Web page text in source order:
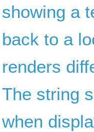
showing a
back to a
renders
The string
when